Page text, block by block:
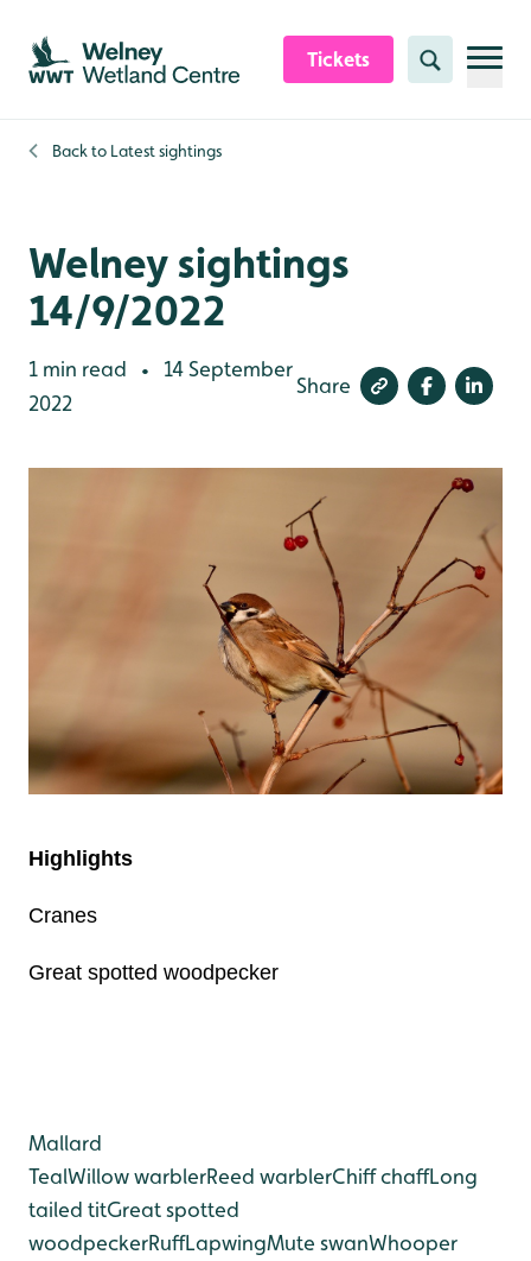
Skip to content header
Skip to main content
Skip to content footer
Tickets Search
Back to Latest sightings
Welney sightings
14/9/2022
1 min read •
14 September
2022
Share
Highlights
Cranes
Great spotted woodpecker
Mallard
TealWillow warblerReed warblerChiff chaffLong
tailed titGreat spotted
woodpeckerRuffLapwingMute swanWhooper